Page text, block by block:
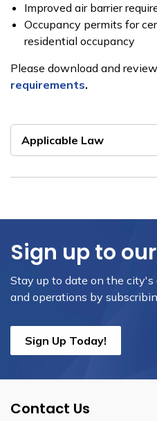
Improved air barrier
Occupancy permits for
residential occupancy
Please download and
requirements.
Applicable Law
Sign up to
Stay up to date on the
and operations by
Sign Up Today!
Contact Us